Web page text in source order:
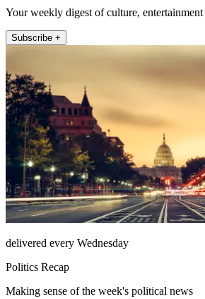
Your weekly digest of culture, entertainment
Subscribe +
delivered every Wednesday
Politics Recap
Making sense of the week's political news